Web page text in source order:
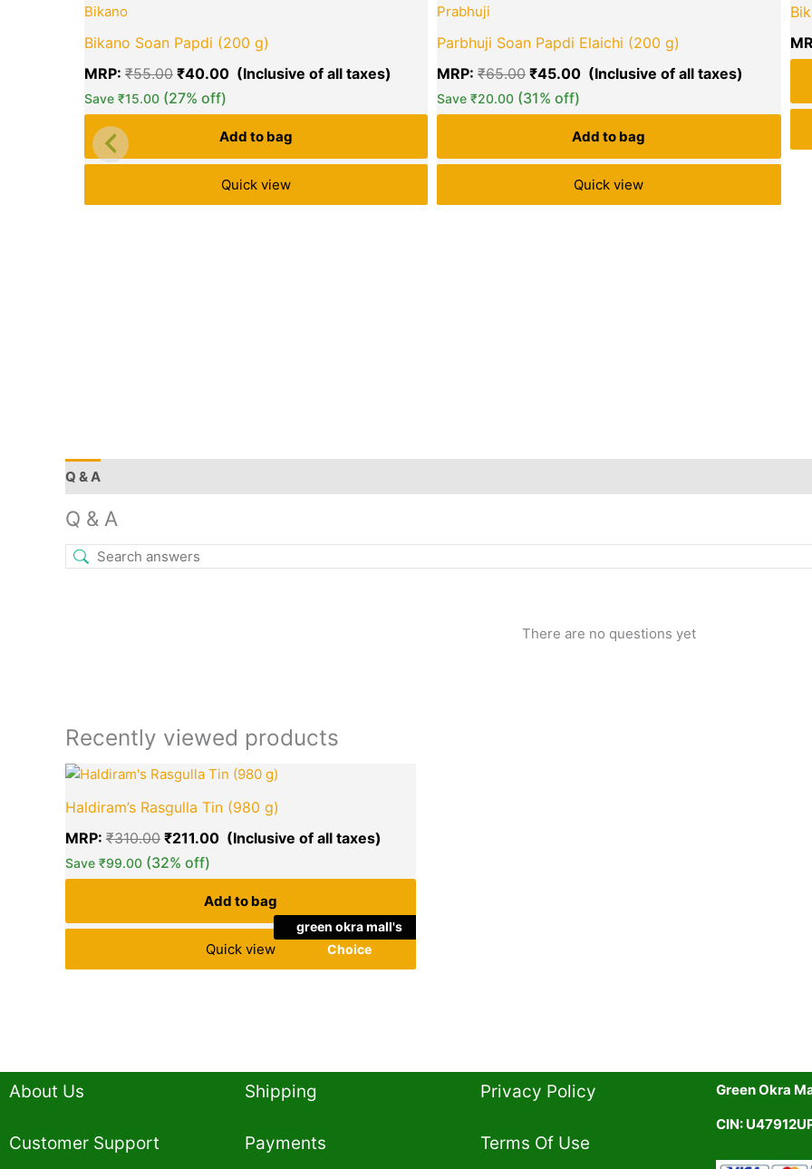
Bikano
Bikano Soan Papdi (200 g)
MRP: ₹55.00 ₹40.00
Save ₹15.00 (27% off)
Add to bag
Quick view
Prabhuji
Parbhuji Soan Papdi Elaichi (200 g)
MRP:₹65.00 ₹45.00
Save₹20.00 (31% off)
Add to bag
Quick view
Q & A
Q & A
There are no questions yet
Recently viewed products
green okra mall's
Choice
Haldiram’s Rasgulla Tin (980 g)
MRP: ₹310.00
Original
was:
₹211.00
Save ₹99.00 (32% off)
Add to bag
Quick view
About Us
Customer Support
Shipping
Payments
Privacy Policy​
Terms Of Use​
Green Okra
CIN: